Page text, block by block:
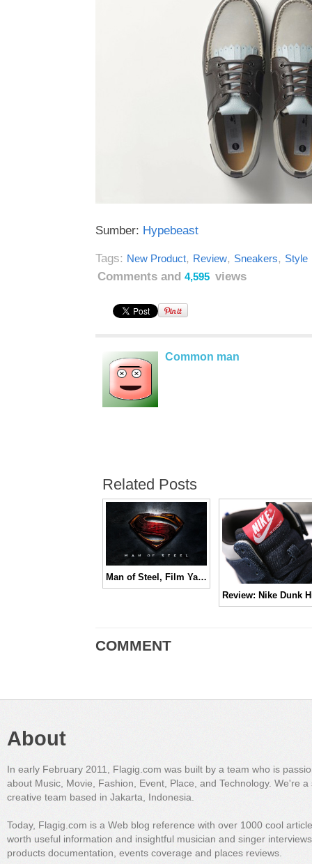
Sumber: Hypebeast
Tags: New Product, Review, Sneakers, Style
Comments and 4,595 views
Common man
Related Posts
Man of Steel, Film Yang Benar-benar Super | REVIEW
COMMENT
About
In early February 2011, Flagig.com was built by a team who is
about Music, Movie, Fashion, Event, Place, and Technology. We're a
creative team based in Jakarta, Indonesia.
Today, Flagig.com is a Web blog reference with over 1000 cool
worth useful information and insightful musician and singer
products documentation, events coverage and places reviews.